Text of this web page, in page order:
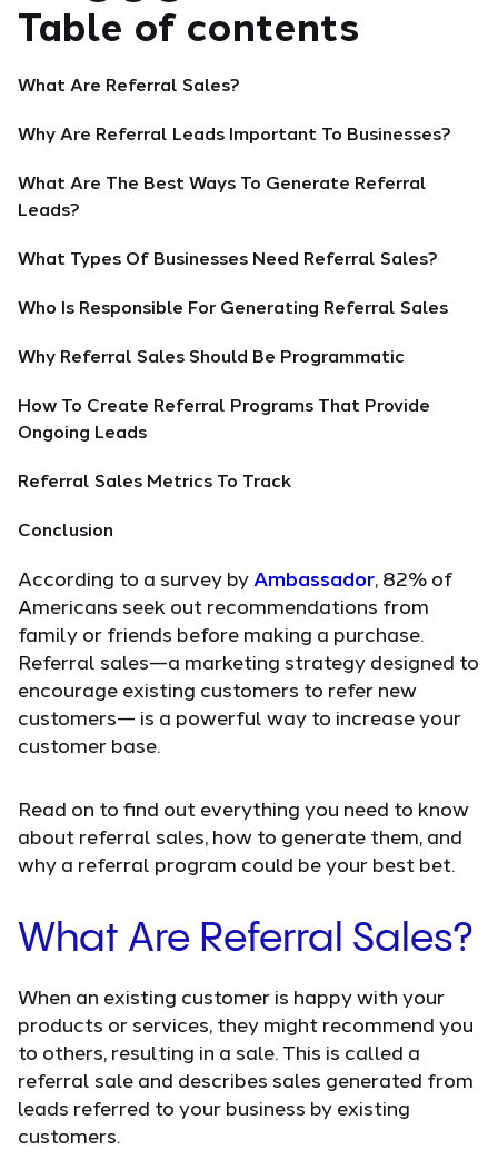
Table of contents
What Are Referral Sales?
Why Are Referral Leads Important To Businesses?
What Are The Best Ways To Generate Referral
Leads?
What Types Of Businesses Need Referral Sales?
Who Is Responsible For Generating Referral Sales
Why Referral Sales Should Be Programmatic
How To Create Referral Programs That Provide
Ongoing Leads
Referral Sales Metrics To Track
Conclusion
According to a survey by Ambassador, 82% of
Americans seek out recommendations from
family or friends before making a purchase.
Referral sales—a marketing strategy designed to
encourage existing customers to refer new
customers— is a powerful way to increase your
customer base.
Read on to find out everything you need to know
about referral sales, how to generate them, and
why a referral program could be your best bet.
What Are Referral Sales?
When an existing customer is happy with your
products or services, they might recommend you
to others, resulting in a sale. This is called a
referral sale and describes sales generated from
leads referred to your business by existing
customers.